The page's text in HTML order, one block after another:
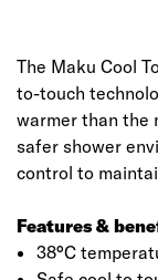
The Maku Cool
to-touch
warmer than the
safer shower
control to
Features &
38°C